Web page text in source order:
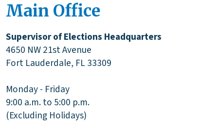
Main Office
Supervisor of Elections Headquarters
4650 NW 21st Avenue
Fort Lauderdale, FL 33309
Monday - Friday
9:00 a.m. to 5:00 p.m.
(Excluding Holidays)